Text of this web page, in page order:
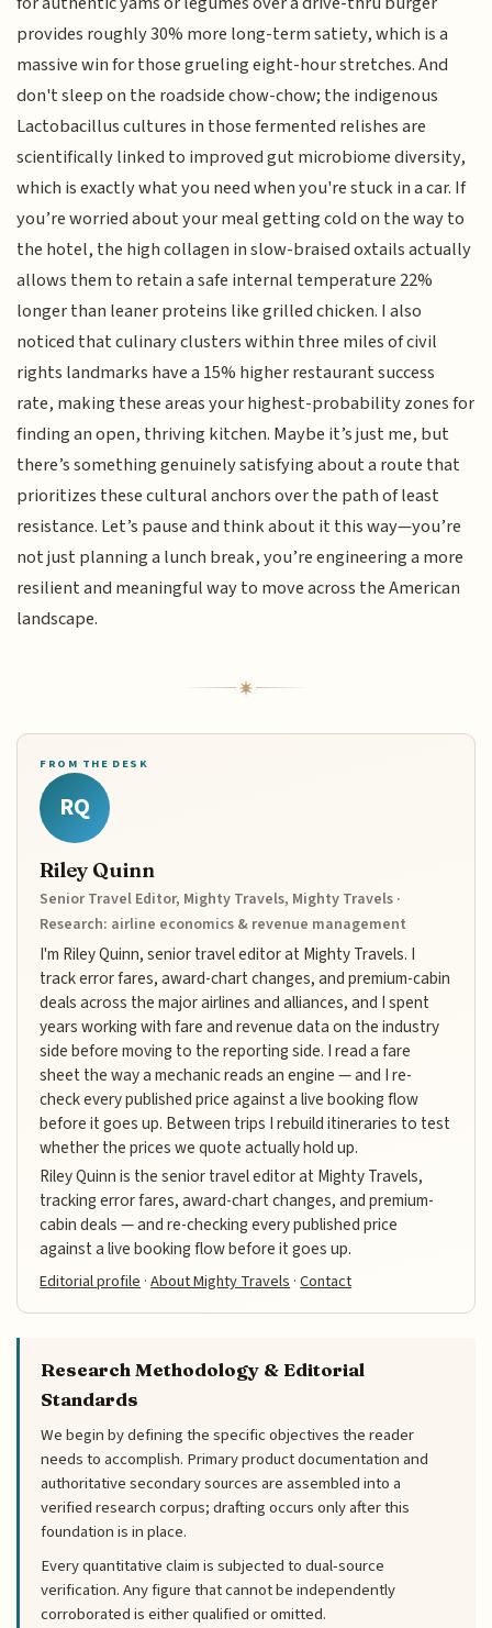
provides roughly 30% more long-term satiety, which is a
massive win for those grueling eight-hour stretches. And
don't sleep on the roadside chow-chow; the indigenous
Lactobacillus cultures in those fermented relishes are
scientifically linked to improved gut microbiome diversity,
which is exactly what you need when you're stuck in a car. If
you’re worried about your meal getting cold on the way to
the hotel, the high collagen in slow-braised oxtails actually
allows them to retain a safe internal temperature 22%
longer than leaner proteins like grilled chicken. I also
noticed that culinary clusters within three miles of civil
rights landmarks have a 15% higher restaurant success
rate, making these areas your highest-probability zones for
finding an open, thriving kitchen. Maybe it’s just me, but
there’s something genuinely satisfying about a route that
prioritizes these cultural anchors over the path of least
resistance. Let’s pause and think about it this way—you’re
not just planning a lunch break, you’re engineering a more
resilient and meaningful way to move across the American
landscape.
FROM THE DESK
RQ
Riley Quinn
Senior Travel Editor, Mighty Travels, Mighty Travels ·
Research: airline economics & revenue management
I'm Riley Quinn, senior travel editor at Mighty Travels. I
track error fares, award-chart changes, and premium-cabin
deals across the major airlines and alliances, and I spent
years working with fare and revenue data on the industry
side before moving to the reporting side. I read a fare
sheet the way a mechanic reads an engine — and I re-
check every published price against a live booking flow
before it goes up. Between trips I rebuild itineraries to test
whether the prices we quote actually hold up.
Riley Quinn is the senior travel editor at Mighty Travels,
tracking error fares, award-chart changes, and premium-
cabin deals — and re-checking every published price
against a live booking flow before it goes up.
Editorial profile ·About Mighty Travels ·Contact
Research Methodology & Editorial
Standards
We begin by defining the specific objectives the reader
needs to accomplish. Primary product documentation and
authoritative secondary sources are assembled into a
verified research corpus; drafting occurs only after this
foundation is in place.
Every quantitative claim is subjected to dual-source
verification. Any figure that cannot be independently
corroborated is either qualified or omitted.